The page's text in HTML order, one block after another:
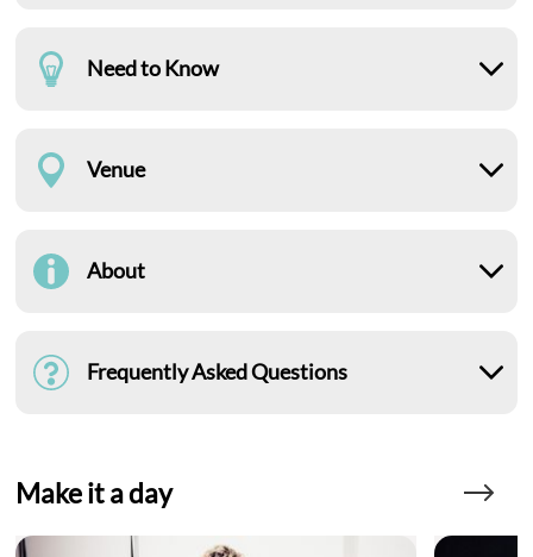
Need to Know
Venue
About
Frequently Asked Questions
Make it a day